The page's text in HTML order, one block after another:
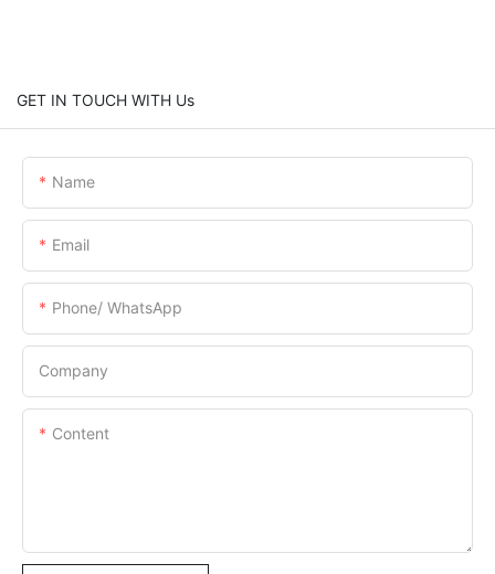
GET IN TOUCH WITH Us
Name
Email
Phone/ WhatsApp
Company
Content